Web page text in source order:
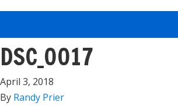
DSC_0017
April 3, 2018
By Randy Prier